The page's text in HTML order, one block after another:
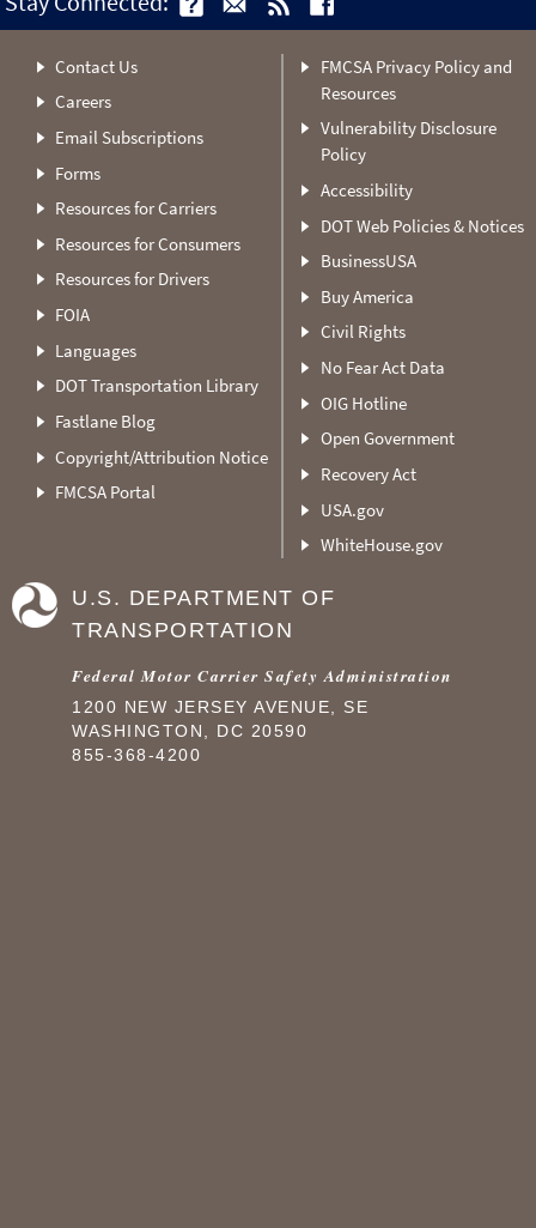
Contact Us
Careers
Email Subscriptions
Forms
Resources for Carriers
Resources for Consumers
Resources for Drivers
FOIA
Languages
DOT Transportation Library
Fastlane Blog
Copyright/Attribution Notice
FMCSA Portal
FMCSA Privacy Policy and
Resources
Vulnerability Disclosure
Policy
Accessibility
DOT Web Policies & Notices
BusinessUSA
Buy America
Civil Rights
No Fear Act Data
OIG Hotline
Open Government
Recovery Act
USA.gov
WhiteHouse.gov
U.S. DEPARTMENT OF
TRANSPORTATION
Federal Motor Carrier Safety Administration
1200 NEW JERSEY AVENUE, SE
WASHINGTON, DC 20590
855-368-4200